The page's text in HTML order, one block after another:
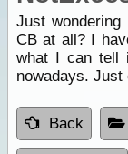
Just
CB at all? I
what I can tell
nowadays. Just
Back